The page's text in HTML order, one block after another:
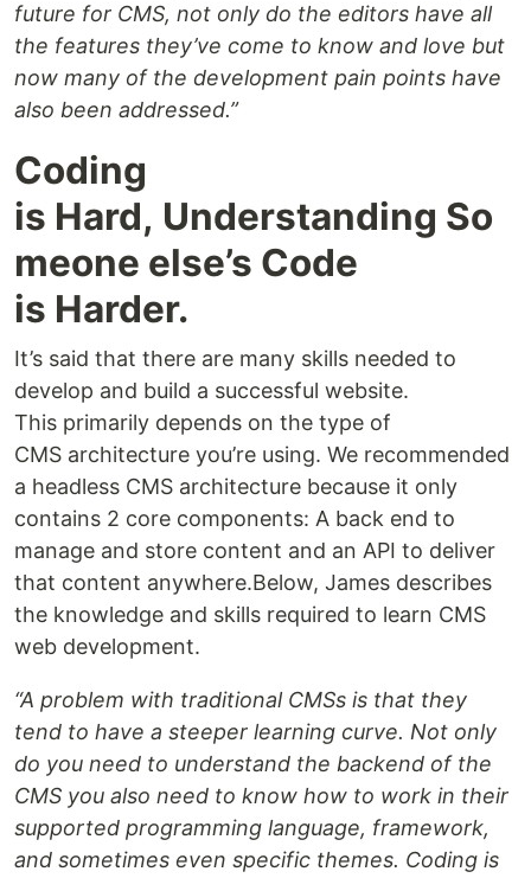
future for CMS, not only do the editors have all
the features they’ve come to know and love but
now many of the development pain points have
also been addressed.”
Coding
is Hard, Understanding So
meone else’s Code
is Harder.
It’s said that there are many skills needed to
develop and build a successful website.
This primarily depends on the type of
CMS architecture you’re using. We recommended
a headless CMS architecture because it only
contains 2 core components: A back end to
manage and store content and an API to deliver
that content anywhere.Below, James describes
the knowledge and skills required to learn CMS
web development.
“A problem with traditional CMSs is that they
tend to have a steeper learning curve. Not only
do you need to understand the backend of the
CMS you also need to know how to work in their
supported programming language, framework,
and sometimes even specific themes. Coding is